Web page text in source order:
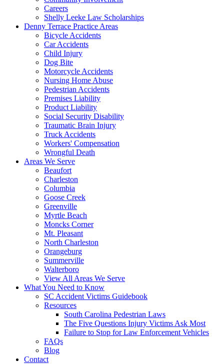
Careers
Shelly Leeke Law Scholarships
Denny Terrace Practice Areas
Bicycle Accidents
Car Accidents
Child Injury
Dog Bite
Motorcycle Accidents
Nursing Home Abuse
Pedestrian Accidents
Premises Liability
Product Liability
Social Security Disability
Traumatic Brain Injury
Truck Accidents
Workers' Compensation
Wrongful Death
Areas We Serve
Beaufort
Charleston
Columbia
Goose Creek
Greenville
Myrtle Beach
Moncks Corner
Mt. Pleasant
North Charleston
Orangeburg
Summerville
Walterboro
View All Areas We Serve
What You Need to Know
SC Accident Victims Guidebook
Resources
South Carolina Pedestrian Laws
The Five Questions Injury Victims Ask Most
Failure to Stop for Law Enforcement Vehicles
FAQs
Blog
Contact